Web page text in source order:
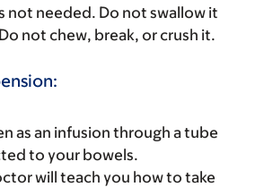
not needed. Do not swallow it
not chew, break, or crush it.
as an infusion through a tube
to your bowels.
will teach you how to take